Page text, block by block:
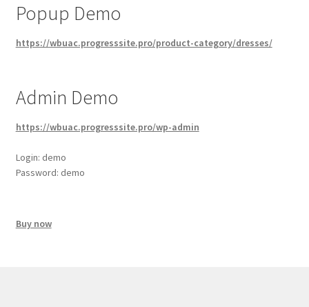
Popup Demo
https://wbuac.progresssite.pro/product-category/dresses/
Admin Demo
https://wbuac.progresssite.pro/wp-admin
Login: demo
Password: demo
Buy now